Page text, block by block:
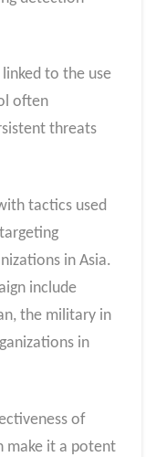
to the use
often
threats
tactics used
in Asia.
include
the military in
in
of
make it a potent